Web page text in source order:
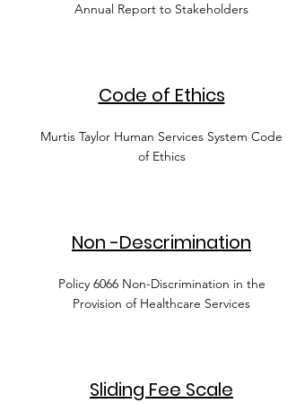
Annual Report to Stakeholders
Code of Ethics
Murtis Taylor Human Services System Code
of Ethics
Non -Descrimination
Policy 6066 Non-Discrimination in the
Provision of Healthcare Services
Sliding Fee Scale